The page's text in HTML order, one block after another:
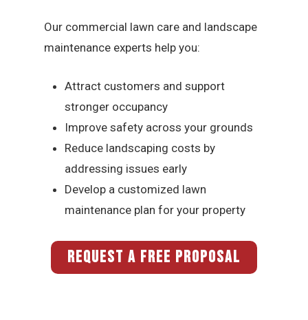
Our commercial lawn care and landscape
maintenance experts help you:
Attract customers and support
stronger occupancy
Improve safety across your grounds
Reduce landscaping costs by
addressing issues early
Develop a customized lawn
maintenance plan for your property
REQUEST A FREE PROPOSAL